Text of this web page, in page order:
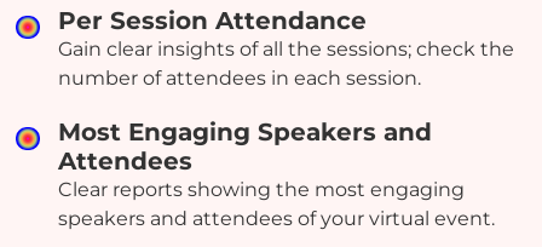
Per Session Attendance
Gain clear insights of all the sessions; check the
number of attendees in each session.
Most Engaging Speakers and
Attendees
Clear reports showing the most engaging
speakers and attendees of your virtual event.